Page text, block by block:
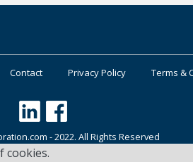
cookies.
Contact Privacy Policy Terms &
- 2022. All Rights Reserved